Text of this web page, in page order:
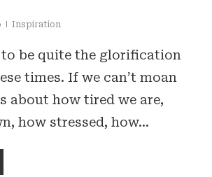
Inspiration
to be quite the glorification
times. If we can’t moan
about how tired we are,
how stressed, how…